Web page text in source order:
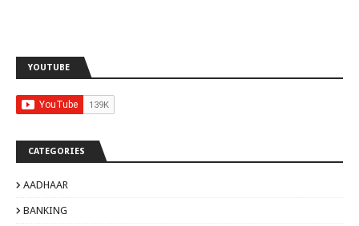
YOUTUBE
CATEGORIES
AADHAAR
BANKING